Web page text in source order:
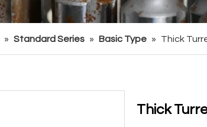
» Standard Series » Basic Type » Thick
Thick